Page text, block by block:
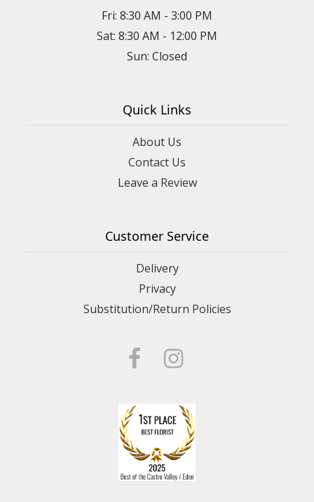
Fri: 8:30 AM - 3:00 PM
Sat: 8:30 AM - 12:00 PM
Sun: Closed
Quick Links
About Us
Contact Us
Leave a Review
Customer Service
Delivery
Privacy
Substitution/Return Policies